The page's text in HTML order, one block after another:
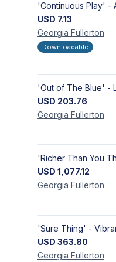
'Continuous Play' -
USD 7.13
Georgia Fullerton
Downloadable
USD 203.76
Georgia Fullerton
USD 1,077.12
Georgia Fullerton
USD 363.80
Georgia Fullerton